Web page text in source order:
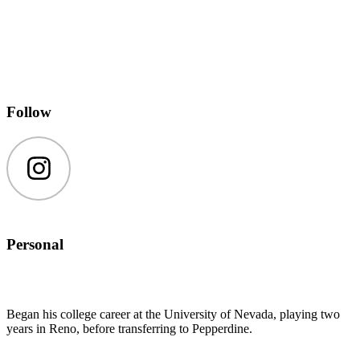
Follow
Instagram
Personal
Began his college career at the University of Nevada, playing two
years in Reno, before transferring to Pepperdine.